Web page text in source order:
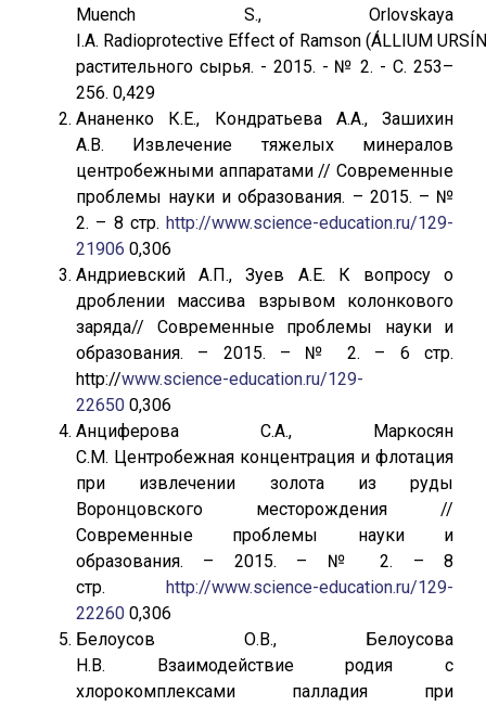
Muench S., Orlovskaya
I.A. Radioprotective Effect of Ramson (ÁLLIUM
растительного сырья. - 2015. - № 2. - С. 253–
256. 0,429
Ананенко К.Е., Кондратьева А.А., Зашихин
А.В. Извлечение тяжелых минералов
центробежными аппаратами // Современные
проблемы науки и образования. – 2015. – №
2. – 8 стр. http://www.science-education.ru/129-
21906 0,306
Андриевский А.П., Зуев А.Е. К вопросу о
дроблении массива взрывом колонкового
заряда// Современные проблемы науки и
образования. – 2015. – № 2. – 6 стр.
http://www.science-education.ru/129-
22650 0,306
Анциферова С.А., Маркосян
С.М. Центробежная концентрация и флотация
при извлечении золота из руды
Воронцовского месторождения //
Современные проблемы науки и
образования. – 2015. – № 2. – 8
стр. http://www.science-education.ru/129-
22260 0,306
Белоусов О.В., Белоусова
Н.В. Взаимодействие родия с
хлорокомплексами палладия при